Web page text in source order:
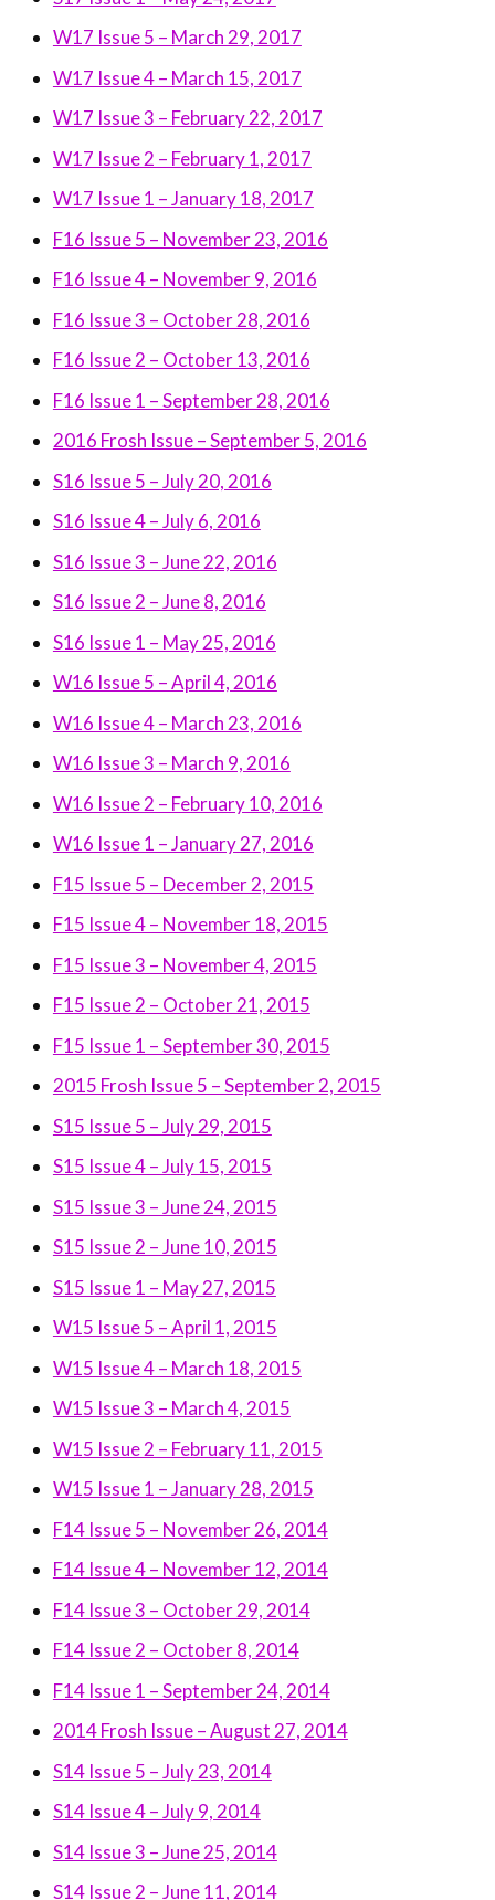
W17 Issue 5 – March 29, 2017
W17 Issue 4 – March 15, 2017
W17 Issue 3 – February 22, 2017
W17 Issue 2 – February 1, 2017
W17 Issue 1 – January 18, 2017
F16 Issue 5 – November 23, 2016
F16 Issue 4 – November 9, 2016
F16 Issue 3 – October 28, 2016
F16 Issue 2 – October 13, 2016
F16 Issue 1 – September 28, 2016
2016 Frosh Issue – September 5, 2016
S16 Issue 5 – July 20, 2016
S16 Issue 4 – July 6, 2016
S16 Issue 3 – June 22, 2016
S16 Issue 2 – June 8, 2016
S16 Issue 1 – May 25, 2016
W16 Issue 5 – April 4, 2016
W16 Issue 4 – March 23, 2016
W16 Issue 3 – March 9, 2016
W16 Issue 2 – February 10, 2016
W16 Issue 1 – January 27, 2016
F15 Issue 5 – December 2, 2015
F15 Issue 4 – November 18, 2015
F15 Issue 3 – November 4, 2015
F15 Issue 2 – October 21, 2015
F15 Issue 1 – September 30, 2015
2015 Frosh Issue 5 – September 2, 2015
S15 Issue 5 – July 29, 2015
S15 Issue 4 – July 15, 2015
S15 Issue 3 – June 24, 2015
S15 Issue 2 – June 10, 2015
S15 Issue 1 – May 27, 2015
W15 Issue 5 – April 1, 2015
W15 Issue 4 – March 18, 2015
W15 Issue 3 – March 4, 2015
W15 Issue 2 – February 11, 2015
W15 Issue 1 – January 28, 2015
F14 Issue 5 – November 26, 2014
F14 Issue 4 – November 12, 2014
F14 Issue 3 – October 29, 2014
F14 Issue 2 – October 8, 2014
F14 Issue 1 – September 24, 2014
2014 Frosh Issue – August 27, 2014
S14 Issue 5 – July 23, 2014
S14 Issue 4 – July 9, 2014
S14 Issue 3 – June 25, 2014
S14 Issue 2 – June 11, 2014